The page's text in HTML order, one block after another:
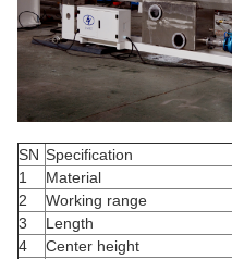
SN Specification
1
Material
2
Working range
3
Length
4
Center height